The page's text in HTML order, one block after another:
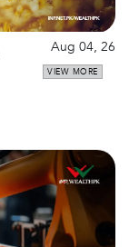
Aug 04, 26
VIEW MORE